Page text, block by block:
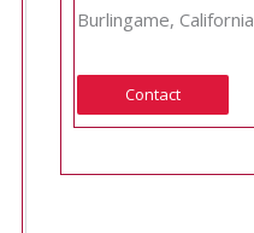
Burlingame, California
Contact